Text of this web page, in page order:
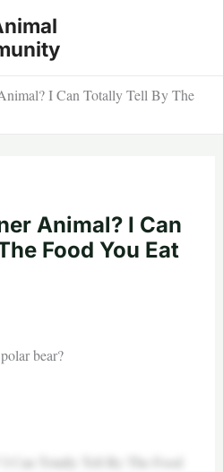
I Can Totally Tell By The
Animal? I Can
Food You Eat
bear?
I Can Totally Tell By The Food